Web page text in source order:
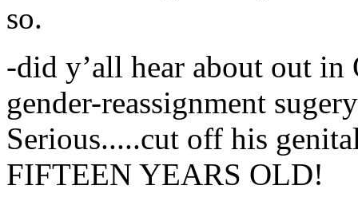
so.
-did y’all hear about out in
gender-reassignment
Serious.....cut off his
FIFTEEN YEARS OLD!